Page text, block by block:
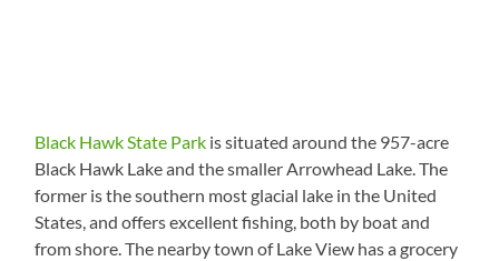
Black Hawk State Park is situated around the 957-acre
Black Hawk Lake and the smaller Arrowhead Lake. The
former is the southern most glacial lake in the United
States, and offers excellent fishing, both by boat and
from shore. The nearby town of Lake View has a grocery